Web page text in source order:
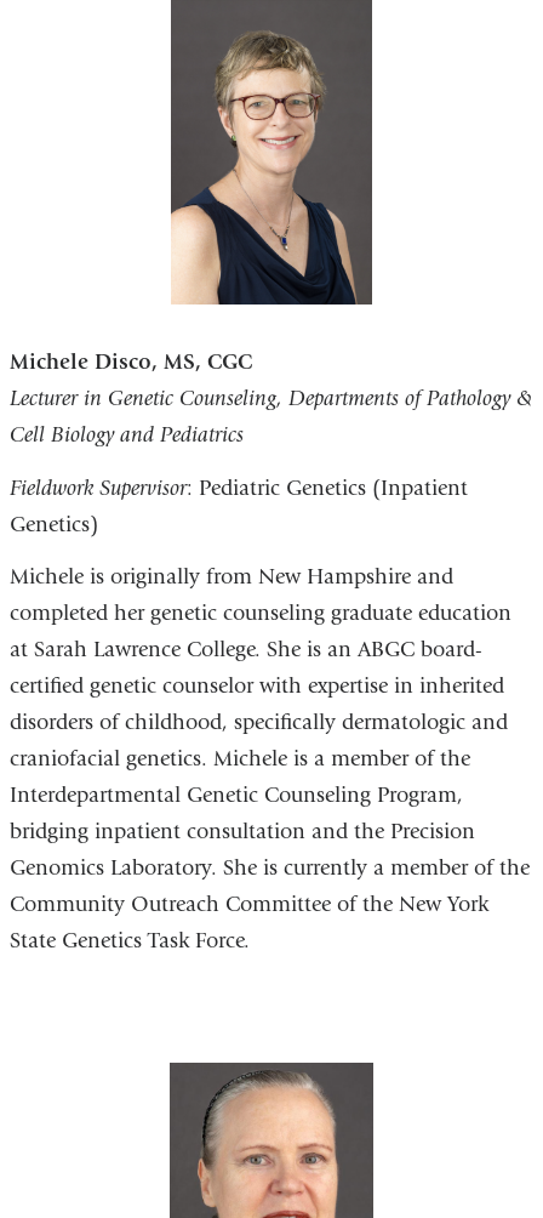
Michele Disco, MS, CGC
Lecturer in Genetic Counseling, Departments of Pathology &
Cell Biology and Pediatrics
Fieldwork Supervisor: Pediatric Genetics (Inpatient
Genetics)
Michele is originally from New Hampshire and
completed her genetic counseling graduate education
at Sarah Lawrence College. She is an ABGC board-
certified genetic counselor with expertise in inherited
disorders of childhood, specifically dermatologic and
craniofacial genetics. Michele is a member of the
Interdepartmental Genetic Counseling Program,
bridging inpatient consultation and the Precision
Genomics Laboratory. She is currently a member of the
Community Outreach Committee of the New York
State Genetics Task Force.